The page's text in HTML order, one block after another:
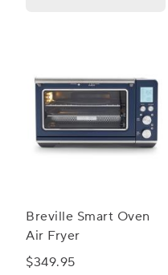
Breville Smart Oven
Air Fryer
$349.95